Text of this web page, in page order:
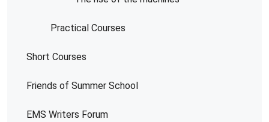
Practical Courses
Short Courses
Friends of Summer School
EMS Writers Forum